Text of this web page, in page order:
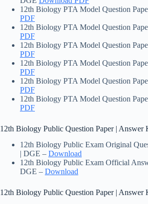
12th Biology PTA Model Question
PDF
12th Biology PTA Model Question
PDF
12th Biology PTA Model Question
PDF
12th Biology PTA Model Question
PDF
12th Biology PTA Model Question
PDF
12th Biology PTA Model Question
PDF
12th Biology Public Question Paper | Answer
12th Biology Public Exam Original
| DGE – Download
12th Biology Public Exam Official
DGE – Download
12th Biology Public Question Paper | Answer